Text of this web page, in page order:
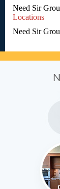
Need Sir
Locations
Need Sir